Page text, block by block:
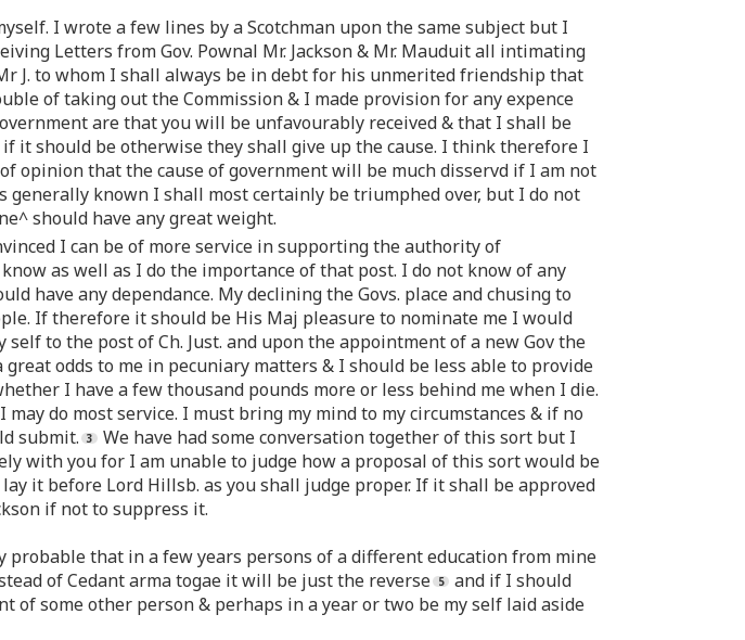
I wrote a few lines by a Scotchman upon the same subject but I
Letters from Gov. Pownal Mr. Jackson & Mr. Mauduit all intimating
J. to whom I shall always be in debt for his unmerited friendship that
of taking out the Commission & I made provision for any expence
are that you will be unfavourably received & that I shall be
it should be otherwise they shall give up the cause. I think therefore I
opinion that the cause of government will be much disservd if I am not
known I shall most certainly be triumphed over, but I do not
should have any great weight.
I can be of more service in supporting the authority of
as well as I do the importance of that post. I do not know of any
have any dependance. My declining the Govs. place and chusing to
If therefore it should be His Maj pleasure to nominate me I would
to the post of Ch. Just. and upon the appointment of a new Gov the
odds to me in pecuniary matters & I should be less able to provide
I have a few thousand pounds more or less behind me when I die.
do most service. I must bring my mind to my circumstances & if no
submit.
We have had some conversation together of this sort but I
with you for I am unable to judge how a proposal of this sort would be
it before Lord Hillsb. as you shall judge proper. If it shall be approved
if not to suppress it.
that in a few years persons of a different education from mine
of Cedant arma togae it will be just the reverse
and if I should
of some other person & perhaps in a year or two be my self laid aside